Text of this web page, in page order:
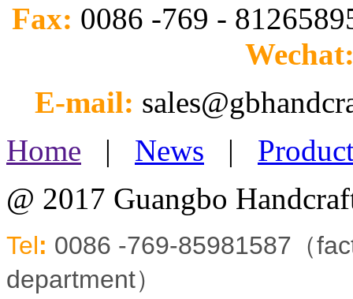
Fax: 0086 -769 -
E-mail:
Home | News |
@ 2017 Guangbo
Tel: 0086 -769-85981587（
department）